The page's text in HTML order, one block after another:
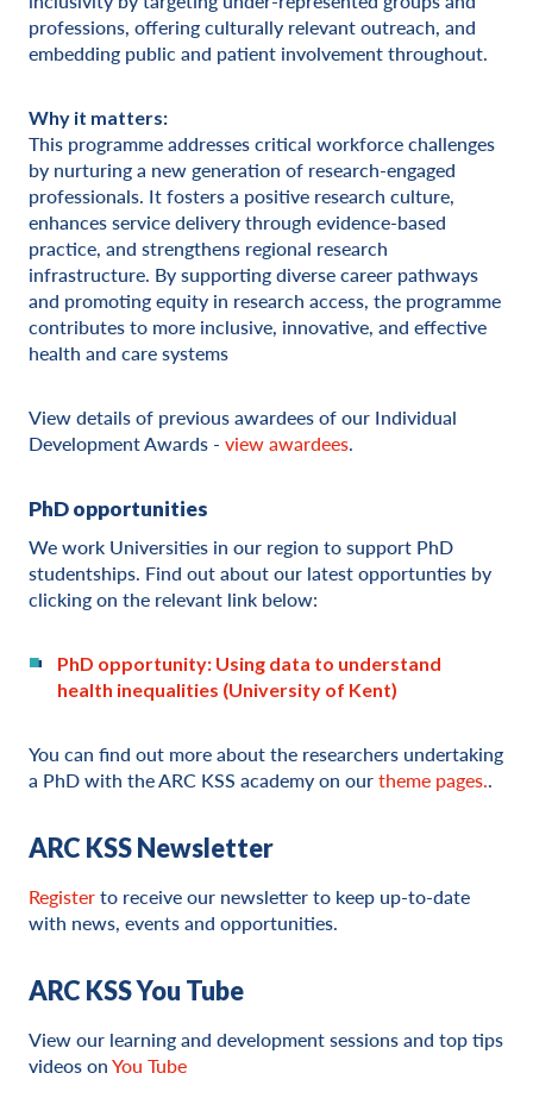
professions, offering culturally relevant outreach, and
embedding public and patient involvement throughout.
Why it matters:
This programme addresses critical workforce challenges
by nurturing a new generation of research-engaged
professionals. It fosters a positive research culture,
enhances service delivery through evidence-based
practice, and strengthens regional research
infrastructure. By supporting diverse career pathways
and promoting equity in research access, the programme
contributes to more inclusive, innovative, and effective
health and care systems
View details of previous awardees of our Individual
Development Awards - view awardees.
PhD opportunities
We work Universities in our region to support PhD
studentships. Find out about our latest opportunties by
clicking on the relevant link below:
PhD opportunity: Using data to understand
health inequalities (University of Kent)
You can find out more about the researchers undertaking
a PhD with the ARC KSS academy on ourtheme pages..
ARC KSS Newsletter
Registerto receive our newsletter to keep up-to-date
with news, events and opportunities.
ARC KSS You Tube
View our learning and development sessions and top tips
videos onYou Tube